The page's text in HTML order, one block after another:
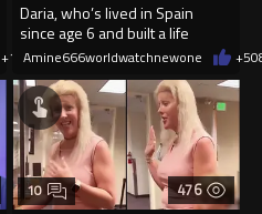
+1108/09/2026
Daria, who’s lived in Spain
since age 6 and built a life
there, was denied residency
Amine666worldwatchnewone +5
476
10